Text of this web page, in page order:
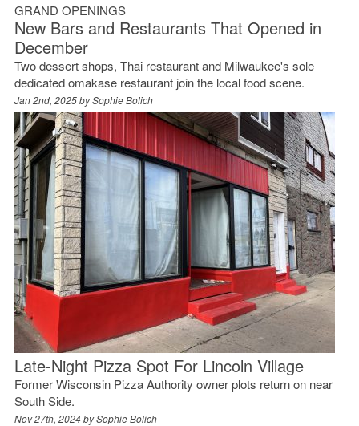
GRAND OPENINGS
New Bars and Restaurants That Opened in
December
Two dessert shops, Thai restaurant and Milwaukee's sole
dedicated omakase restaurant join the local food scene.
Jan 2nd, 2025 bySophie Bolich
Late-Night Pizza Spot For Lincoln Village
Former Wisconsin Pizza Authority owner plots return on near
South Side.
Nov 27th, 2024 bySophie Bolich